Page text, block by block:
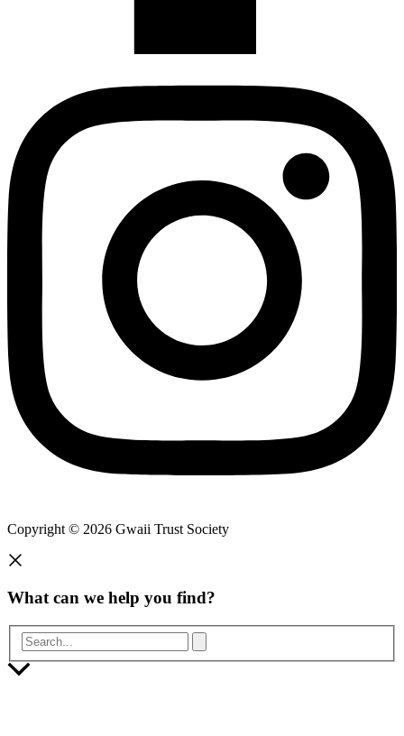
Copyright © 2026 Gwaii Trust Society
What can we help you find?
Search...